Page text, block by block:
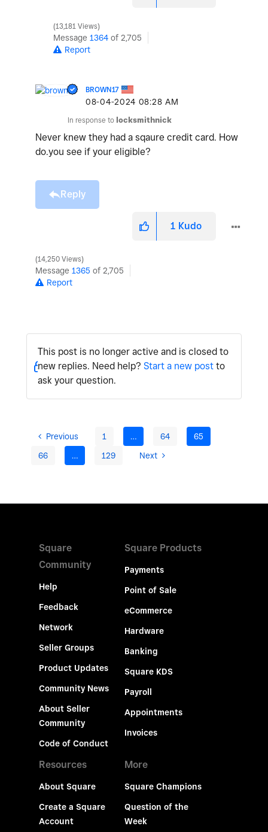
13,181 Views
Message 1364 of 2,705
Report
BROWN17
‎08-04-2024 08:28 AM
In response to locksmithnick
Never knew they had a sqaure credit card. How
do.you see if your eligible?
Reply
1 Kudo
14,250 Views
Message 1365 of 2,705
Report
This post is no longer active and is closed to
new replies. Need help? Start a new postto
ask your question.
Previous 1 … 64
65
66
… 129 Next
Square
Community
Help
Feedback
Network
Seller Groups
Product Updates
Community News
About Seller
Community
Code of Conduct
Square Products
Payments
Point of Sale
eCommerce
Hardware
Banking
Square KDS
Payroll
Appointments
Invoices
Resources
About Square
Create a Square
Account
More
Square Champions
Question of the
Week